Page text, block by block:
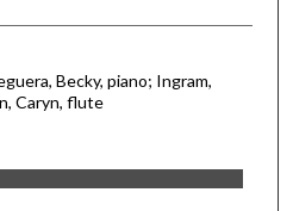
Becky, piano; Ingram,
Caryn, flute